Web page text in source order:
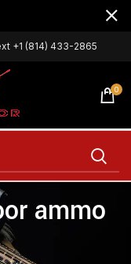
+1 (814) 433-2865
0
ammo